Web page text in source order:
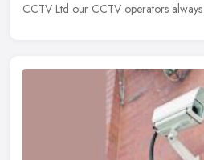
CCTV Ltd our CCTV operators